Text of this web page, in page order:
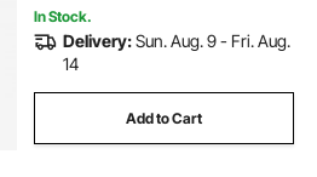
In Stock.
Delivery:Sun. Aug. 9 - Fri. Aug.
14
Add to Cart